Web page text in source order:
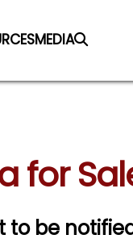
MEDIA
for
to be